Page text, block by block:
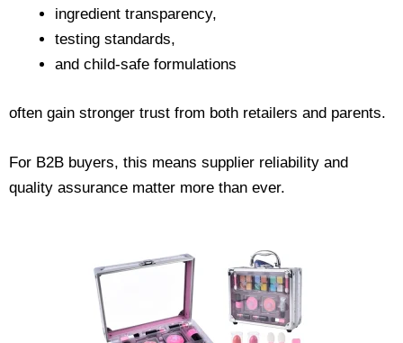
ingredient transparency,
testing standards,
and child-safe formulations
often gain stronger trust from both retailers and parents.
For B2B buyers, this means supplier reliability and
quality assurance matter more than ever.